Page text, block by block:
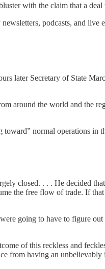
with the claim that a
podcasts, and live
later Secretary of State
around the world and the
toward” normal operations in
closed. . . . He decided
the free flow of trade. If
going to have to figure
of this reckless and
from having an